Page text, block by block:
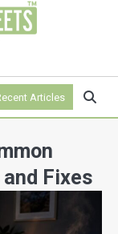
Articles
Fixes